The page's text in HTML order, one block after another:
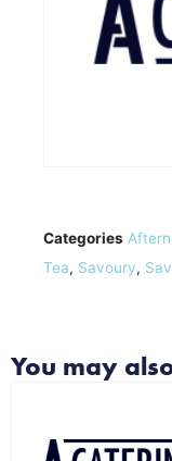
Categories
Tea, Savoury,
You may